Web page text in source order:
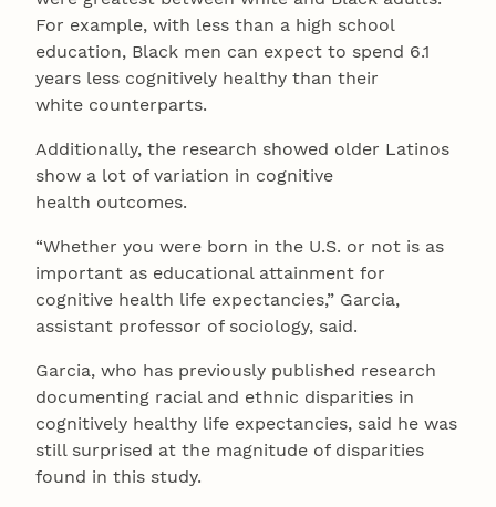
For example, with less than a high school
education, Black men can expect to spend 6.1
years less cognitively healthy than their
white counterparts.
Additionally, the research showed older Latinos
show a lot of variation in cognitive
health outcomes.
“Whether you were born in the U.S. or not is as
important as educational attainment for
cognitive health life expectancies,” Garcia,
assistant professor of sociology, said.
Garcia, who has previously published research
documenting racial and ethnic disparities in
cognitively healthy life expectancies, said he was
still surprised at the magnitude of disparities
found in this study.